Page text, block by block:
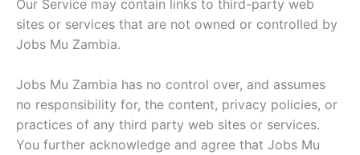
Our Service may contain links to third-party web
sites or services that are not owned or controlled by
Jobs Mu Zambia.
Jobs Mu Zambia has no control over, and assumes
no responsibility for, the content, privacy policies, or
practices of any third party web sites or services.
You further acknowledge and agree that Jobs Mu